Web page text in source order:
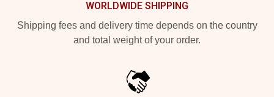
WORLDWIDE SHIPPING
Shipping fees and delivery time depends on the country
and total weight of your order.